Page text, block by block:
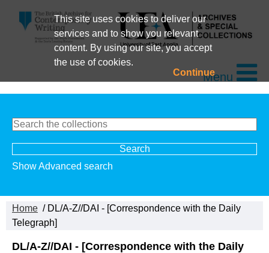
This site uses cookies to deliver our
services and to show you relevant
content. By using our site, you accept
the use of cookies.
ContinueMenu
Show Advanced search
Home / DL/A-Z//DAI - [Correspondence with the Daily
Telegraph]
DL/A-Z//DAI - [Correspondence with the Daily